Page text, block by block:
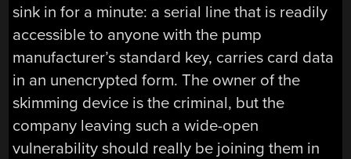
sink in for a minute: a serial line that is readily
accessible to anyone with the pump
manufacturer’s standard key, carries card data
in an unencrypted form. The owner of the
skimming device is the criminal, but the
company leaving such a wide-open
vulnerability should really be joining them in